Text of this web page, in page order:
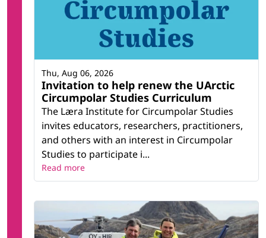
Invitation to help renew the UArctic
Circumpolar Studies Curriculum
The Læra Institute for Circumpolar Studies
invites educators, researchers, practitioners,
and others with an interest in Circumpolar
Studies to participate i...
Thu, Aug 06, 2026
Read more